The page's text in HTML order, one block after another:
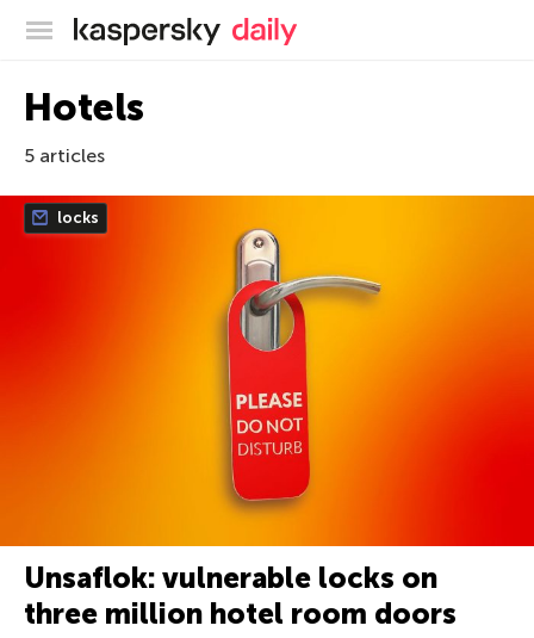
Kaspersky official blog
Hotels
5 articles
locks
Unsaflok: vulnerable locks on
three million hotel room doors